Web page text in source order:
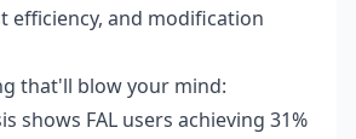
efficiency, and modification
that'll blow your mind:
shows FAL users achieving 31%